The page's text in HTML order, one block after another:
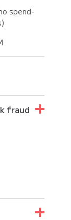
spend-
fraud